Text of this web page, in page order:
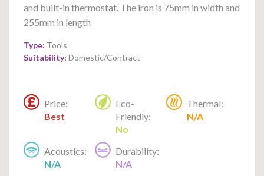
and built-in thermostat. The iron is 75mm in width and
255mm in length
Type: Tools
Suitability: Domestic/Contract
Price:
Best
Eco-
Friendly:
No
Thermal:
N/A
Acoustics:
N/A
Durability:
N/A